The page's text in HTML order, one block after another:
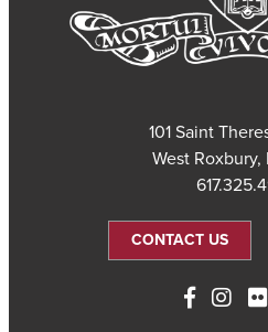
101 Saint
West Roxbury,
CONTACT US